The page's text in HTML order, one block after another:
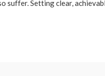
suffer. Setting clear,